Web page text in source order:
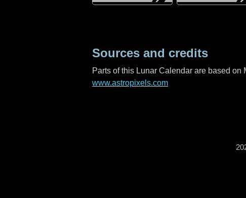
Sources and credits
Parts of this Lunar Calendar are based
www.astropixels.com